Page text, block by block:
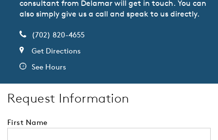
consultant from Delamar will get in touch. You can
also simply give us a call and speak to us directly.
(702) 820-4655
Get Directions
See Hours
Request Information
First Name